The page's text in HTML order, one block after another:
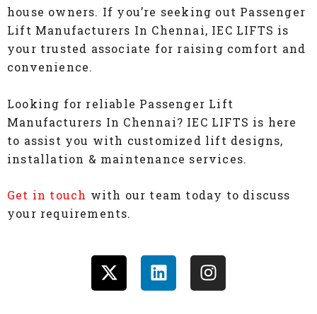
house owners. If you’re seeking out Passenger
Lift Manufacturers In Chennai, IEC LIFTS is
your trusted associate for raising comfort and
convenience.
Looking for reliable Passenger Lift
Manufacturers In Chennai? IEC LIFTS is here
to assist you with customized lift designs,
installation & maintenance services.
Get in touch with our team today to discuss
your requirements.
X
-
L
i
I
n